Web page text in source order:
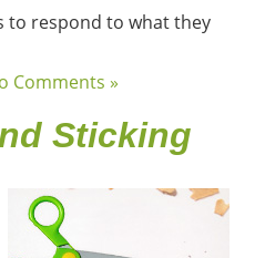
to respond to what they
Comments »
Sticking